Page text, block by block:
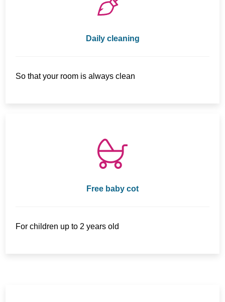
Daily cleaning
So that your room is always clean
Free baby cot
For children up to 2 years old